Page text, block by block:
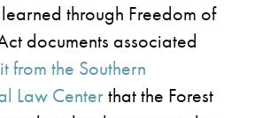
through Freedom of
documents associated
from the Southern
Law Centerthat the Forest